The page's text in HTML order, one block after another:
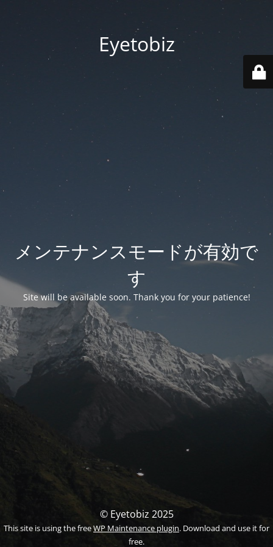
Eyetobiz
メンテナンスモードが有効で
す
Site will be available soon. Thank you for your patience!
© Eyetobiz 2025
This site is using the freeWP Maintenance plugin. Download and use it for
free.